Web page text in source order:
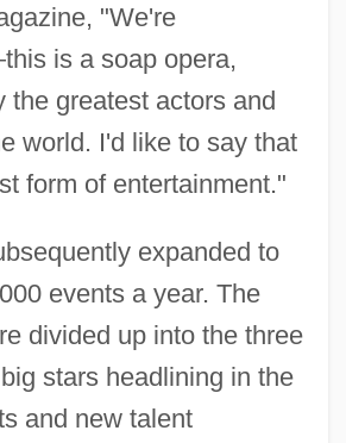
"We're
is a soap opera,
the greatest actors and
world. I'd like to say that
form of entertainment."
expanded to
events a year. The
divided up into the three
stars headlining in the
and new talent